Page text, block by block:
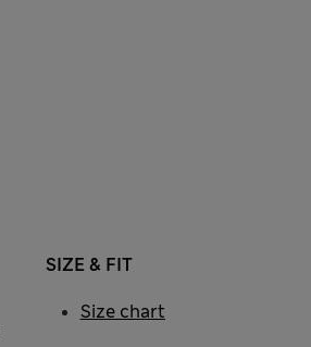
SIZE & FIT
Size chart